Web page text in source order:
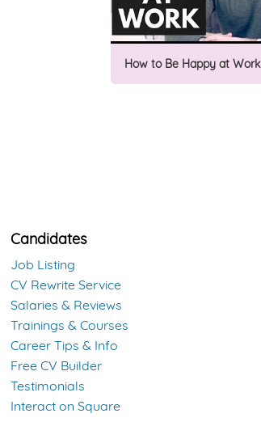
How to Be Happy at Work
Candidates
Job Listing
CV Rewrite Service
Salaries & Reviews
Trainings & Courses
Career Tips & Info
Free CV Builder
Testimonials
Interact on Square